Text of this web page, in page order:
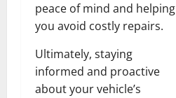
peace of mind and helping
you avoid costly repairs.
Ultimately, staying
informed and proactive
about your vehicle’s